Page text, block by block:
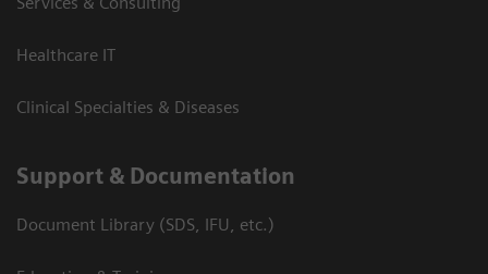
Healthcare IT
Clinical Specialties & Diseases
Support & Documentation
Document Library (SDS, IFU, etc.)